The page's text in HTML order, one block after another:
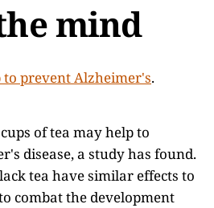
mind
to prevent Alzheimer's.
of tea may help to
disease, a study has found.
tea have similar effects to
combat the development